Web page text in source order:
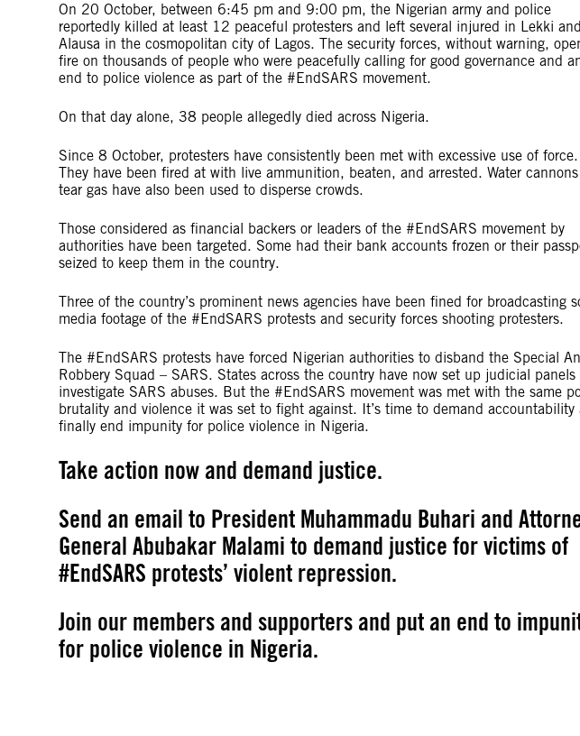
On 20 October, between 6:45 pm and 9:00 pm, the Nigerian army and police
reportedly killed at least 12 peaceful protesters and left several injured in Lekki and
Alausa in the cosmopolitan city of Lagos. The security forces, without warning,
fire on thousands of people who were peacefully calling for good governance and
end to police violence as part of the #EndSARS movement.
On that day alone, 38 people allegedly died across Nigeria.
Since 8 October, protesters have consistently been met with excessive use of force.
They have been fired at with live ammunition, beaten, and arrested. Water
tear gas have also been used to disperse crowds.
Those considered as financial backers or leaders of the #EndSARS movement by
authorities have been targeted. Some had their bank accounts frozen or their
seized to keep them in the country.
Three of the country’s prominent news agencies have been fined for broadcasting
media footage of the #EndSARS protests and security forces shooting protesters.
The #EndSARS protests have forced Nigerian authorities to disband the Special
Robbery Squad – SARS. States across the country have now set up judicial panels
investigate SARS abuses. But the #EndSARS movement was met with the same
brutality and violence it was set to fight against. It’s time to demand accountability
finally end impunity for police violence in Nigeria.
Take action now and demand justice.
Send an email to President Muhammadu Buhari and
General Abubakar Malami to demand justice for victims of
#EndSARS protests’ violent repression.
Join our members and supporters and put an end to
for police violence in Nigeria.